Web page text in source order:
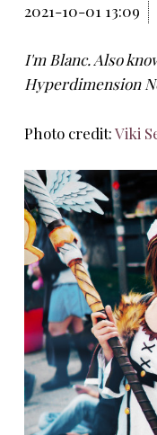
2021-10-01 13:09
I'm Blanc. Also
Hyperdimension
Photo credit:Viki